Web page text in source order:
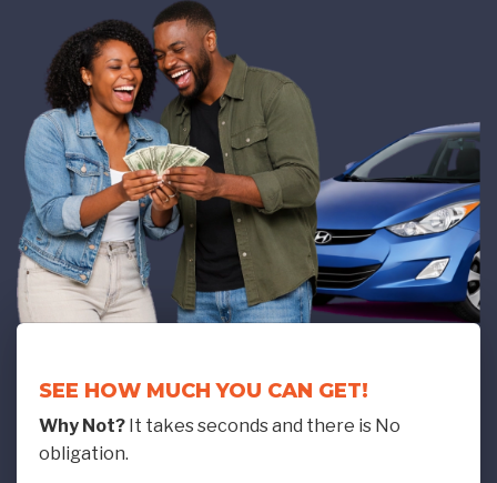
SEE HOW MUCH YOU CAN GET!
Why Not? It takes seconds and there is No
obligation.